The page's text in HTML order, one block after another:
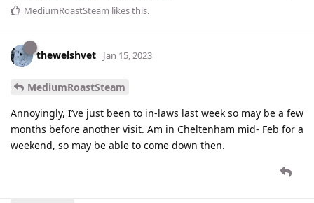
MediumRoastSteam likes this.
thewelshvet Jan 15, 2023
MediumRoastSteam
Annoyingly, I’ve just been to in-laws last week so may be a few
months before another visit. Am in Cheltenham mid- Feb for a
weekend, so may be able to come down then.